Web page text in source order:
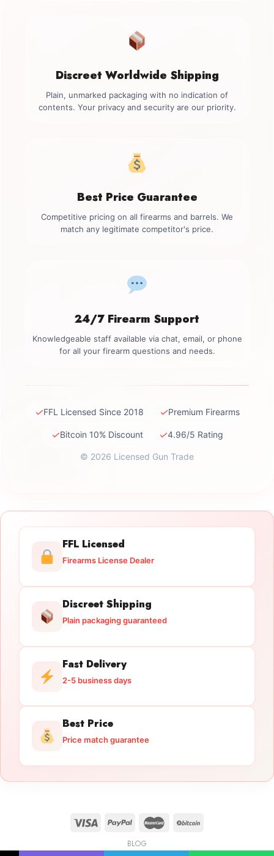
Discreet Worldwide Shipping
Plain, unmarked packaging with no indication of
contents. Your privacy and security are our priority.
Best Price Guarantee
Competitive pricing on all firearms and barrels. We
match any legitimate competitor's price.
24/7 Firearm Support
Knowledgeable staff available via chat, email, or phone
for all your firearm questions and needs.
✓FFL Licensed Since 2018 ✓Premium Firearms
✓Bitcoin 10% Discount ✓4.96/5 Rating
© 2026 Licensed Gun Trade
FFL Licensed
Firearms License Dealer
Discreet Shipping
Plain packaging guaranteed
Fast Delivery
2-5 business days
Best Price
Price match guarantee
BLOG